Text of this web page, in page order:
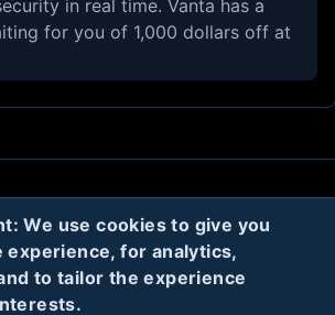
We use cookies to give you
experience, for analytics,
to tailor the experience
in real time. Vanta has a
for you of 1,000 dollars off at
Terms